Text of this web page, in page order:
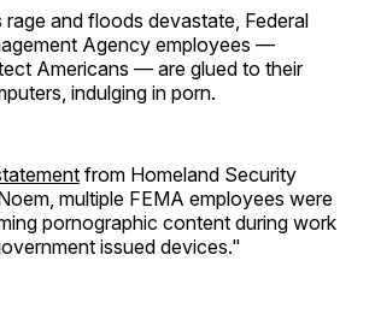
rage and floods devastate, Federal
Agency employees —
Americans — are glued to their
indulging in porn.
from Homeland Security
multiple FEMA employees were
pornographic content during work
issued devices."